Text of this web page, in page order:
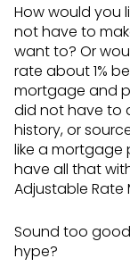
How would you
not have to
want to? Or
rate about 1%
mortgage and
did not have to
history, or
like a mortgage
have all that
Adjustable Rate
Sound too
hype?